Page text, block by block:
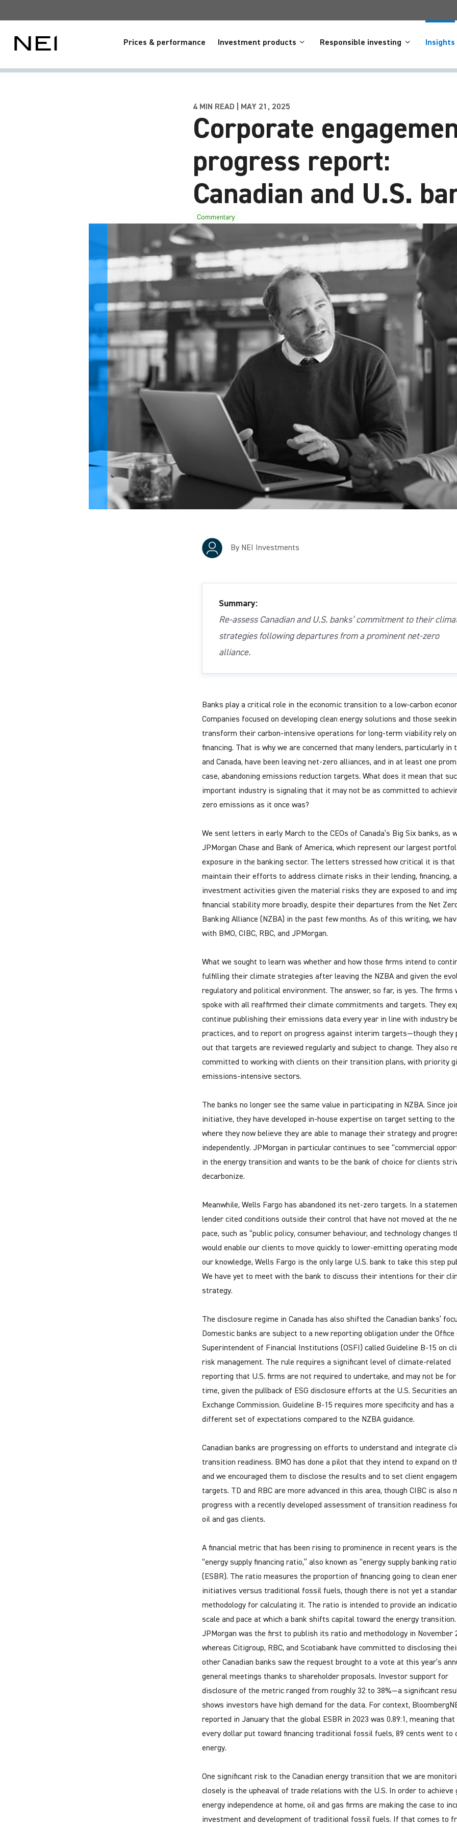
Prices & performance Investment products Responsible investing Insights
4 MIN READ | MAY 21, 2025
Corporate
progress report:
Canadian and U.S.
Commentary
By NEI Investments
Summary:
Re-assess Canadian and U.S. banks’ commitment to their
strategies following departures from a prominent net-zero
alliance.
Banks play a critical role in the economic transition to a low-carbon
Companies focused on developing clean energy solutions and those
transform their carbon-intensive operations for long-term viability rely on
financing. That is why we are concerned that many lenders, particularly in
and Canada, have been leaving net-zero alliances, and in at least one
case, abandoning emissions reduction targets. What does it mean that
important industry is signaling that it may not be as committed to
zero emissions as it once was?
We sent letters in early March to the CEOs of Canada’s Big Six banks, as
JPMorgan Chase and Bank of America, which represent our largest
exposure in the banking sector. The letters stressed how critical it is that
maintain their efforts to address climate risks in their lending, financing,
investment activities given the material risks they are exposed to and
financial stability more broadly, despite their departures from the Net
Banking Alliance (NZBA) in the past few months. As of this writing, we
with BMO, CIBC, RBC, and JPMorgan.
What we sought to learn was whether and how those firms intend to
fulfilling their climate strategies after leaving the NZBA and given the
regulatory and political environment. The answer, so far, is yes. The firms
spoke with all reaffirmed their climate commitments and targets. They
continue publishing their emissions data every year in line with industry
practices, and to report on progress against interim targets—though they
out that targets are reviewed regularly and subject to change. They also
committed to working with clients on their transition plans, with priority
emissions-intensive sectors.
The banks no longer see the same value in participating in NZBA. Since
initiative, they have developed in-house expertise on target setting to the
where they now believe they are able to manage their strategy and
independently. JPMorgan in particular continues to see “commercial
in the energy transition and wants to be the bank of choice for clients
decarbonize.
Meanwhile, Wells Fargo has abandoned its net-zero targets. In a
lender cited conditions outside their control that have not moved at the
pace, such as “public policy, consumer behaviour, and technology changes
would enable our clients to move quickly to lower-emitting operating
our knowledge, Wells Fargo is the only large U.S. bank to take this step
We have yet to meet with the bank to discuss their intentions for their
strategy.
The disclosure regime in Canada has also shifted the Canadian banks’
Domestic banks are subject to a new reporting obligation under the
Superintendent of Financial Institutions (OSFI) called Guideline B-15 on
risk management. The rule requires a significant level of climate-related
reporting that U.S. firms are not required to undertake, and may not be
time, given the pullback of ESG disclosure efforts at the U.S. Securities
Exchange Commission. Guideline B-15 requires more specificity and has a
different set of expectations compared to the NZBA guidance.
Canadian banks are progressing on efforts to understand and integrate
transition readiness. BMO has done a pilot that they intend to expand on
and we encouraged them to disclose the results and to set client
targets. TD and RBC are more advanced in this area, though CIBC is also
progress with a recently developed assessment of transition readiness
oil and gas clients.
A financial metric that has been rising to prominence in recent years is the
“energy supply financing ratio,” also known as “energy supply banking
(ESBR). The ratio measures the proportion of financing going to clean
initiatives versus traditional fossil fuels, though there is not yet a
methodology for calculating it. The ratio is intended to provide an
scale and pace at which a bank shifts capital toward the energy transition.
JPMorgan was the first to publish its ratio and methodology in November
whereas Citigroup, RBC, and Scotiabank have committed to disclosing
other Canadian banks saw the request brought to a vote at this year’s
general meetings thanks to shareholder proposals. Investor support for
disclosure of the metric ranged from roughly 32 to 38%—a significant
shows investors have high demand for the data. For context,
reported in January that the global ESBR in 2023 was 0.89:1, meaning
every dollar put toward financing traditional fossil fuels, 89 cents went to
energy.
One significant risk to the Canadian energy transition that we are
closely is the upheaval of trade relations with the U.S. In order to achieve
energy independence at home, oil and gas firms are making the case to
investment and development of traditional fossil fuels. If that comes to